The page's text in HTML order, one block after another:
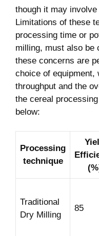
though it may
Limitations of these
processing time or
milling, must also be
these concerns are
choice of equipment,
throughput and the
the cereal
below:
Processing
technique
Traditional
Dry Milling
85